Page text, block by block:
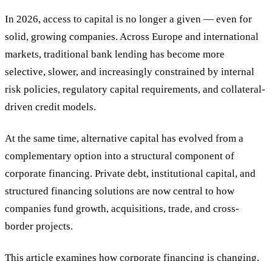
In 2026, access to capital is no longer a given — even for
solid, growing companies. Across Europe and international
markets, traditional bank lending has become more
selective, slower, and increasingly constrained by internal
risk policies, regulatory capital requirements, and collateral-
driven credit models.
At the same time, alternative capital has evolved from a
complementary option into a structural component of
corporate financing. Private debt, institutional capital, and
structured financing solutions are now central to how
companies fund growth, acquisitions, trade, and cross-
border projects.
This article examines how corporate financing is changing,